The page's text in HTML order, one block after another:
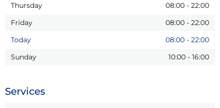
Thursday
08:00 - 22:00
Friday
08:00 - 22:00
Today
08:00 - 22:00
Sunday
10:00 - 16:00
Services